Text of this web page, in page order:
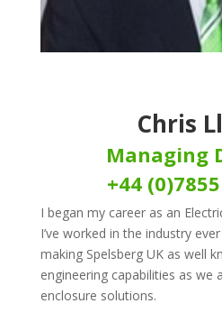
Chris
Managing
+44
I began my career as an
I’ve worked in the industry
making Spelsberg UK as well
engineering capabilities as we
enclosure solutions.